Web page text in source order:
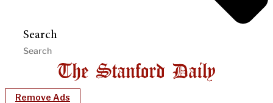
Search
Remove Ads